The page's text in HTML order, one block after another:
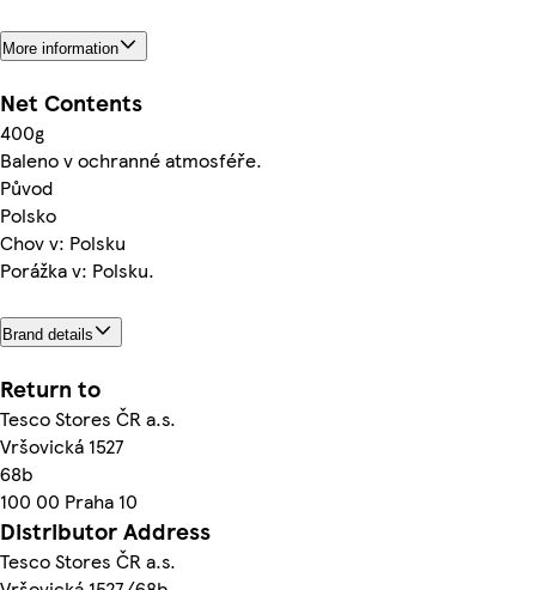
More information
Net Contents
400g
Baleno v ochranné atmosféře.
Původ
Polsko
Chov v: Polsku
Porážka v: Polsku.
Brand details
Return to
Tesco Stores ČR a.s.
Vršovická 1527
68b
100 00 Praha 10
Distributor Address
Tesco Stores ČR a.s.